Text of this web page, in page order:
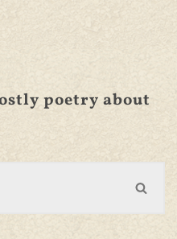
poetry about